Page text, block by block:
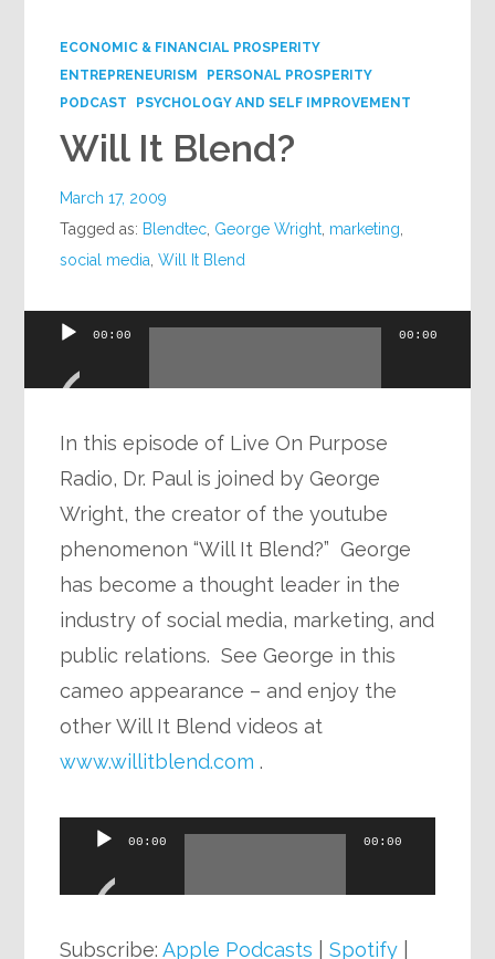
ECONOMIC & FINANCIAL PROSPERITY
ENTREPRENEURISM
PERSONAL PROSPERITY
PODCAST
PSYCHOLOGY AND SELF IMPROVEMENT
Will It Blend?
March 17, 2009
Tagged as: Blendtec George Wright marketing
social media ,Will It Blend
Audio
00:00 00:00
In this episode of Live On Purpose
Radio, Dr. Paul is joined by George
Wright, the creator of the youtube
phenomenon “Will It Blend?” George
has become a thought leader in the
industry of social media, marketing, and
public relations. See George in this
cameo appearance – and enjoy the
other Will It Blend videos at
www.willitblend.com .
Audio
00:00 00:00
Subscribe:Apple Podcasts |Spotify